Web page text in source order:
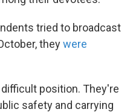
tried to broadcast
theywere
difficult position. They're
safety and carrying